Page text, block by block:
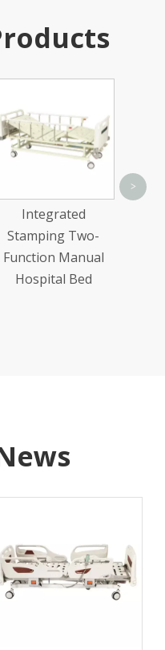
Integrated
Stamping Two-
Function Manual
Hospital Bed
>